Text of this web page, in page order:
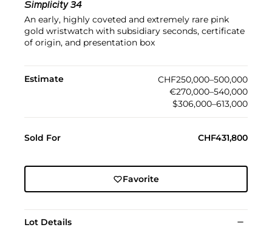
Simplicity 34
An early, highly coveted and extremely rare pink
gold wristwatch with subsidiary seconds, certificate
of origin, and presentation box
Estimate
CHF250,000–500,000
€270,000–540,000
$306,000–613,000
Sold For CHF431,800
Favorite
Lot Details